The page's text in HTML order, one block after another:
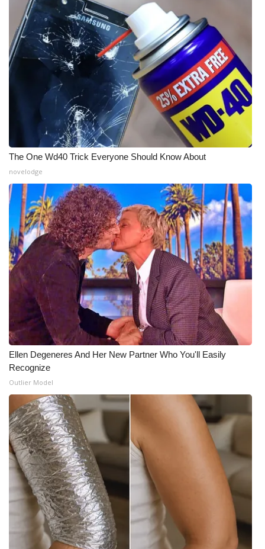
The One Wd40 Trick Everyone Should Know About
novelodge
Ellen Degeneres And Her New Partner Who You'll Easily
Recognize
Outlier Model